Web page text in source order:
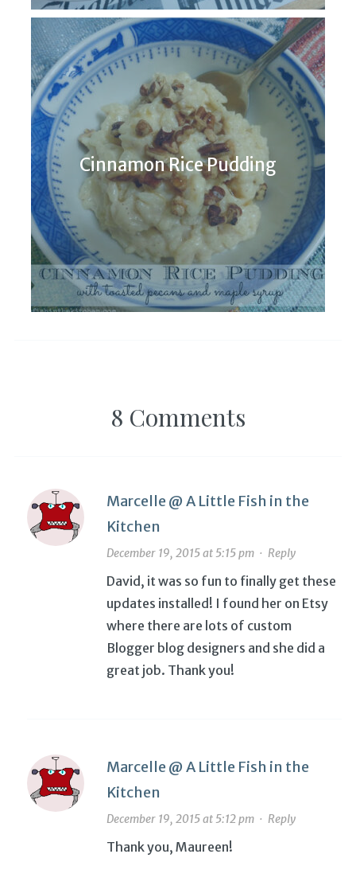
Cinnamon Rice Pudding
8 Comments
Marcelle @ A Little Fish in the
Kitchen
December 19, 2015 at 5:15 pm· Reply
David, it was so fun to finally get these
updates installed! I found her on Etsy
where there are lots of custom
Blogger blog designers and she did a
great job. Thank you!
Marcelle @ A Little Fish in the
Kitchen
December 19, 2015 at 5:12 pm· Reply
Thank you, Maureen!